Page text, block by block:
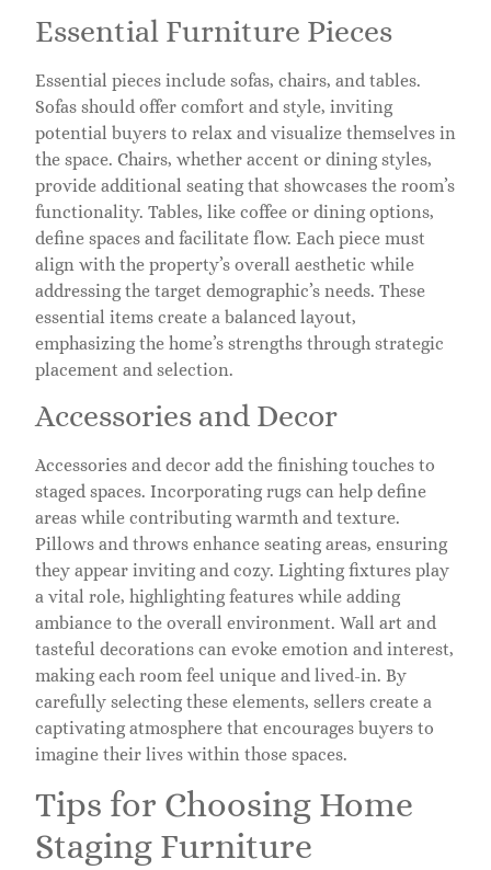
Essential Furniture Pieces
Essential pieces include sofas, chairs, and tables.
Sofas should offer comfort and style, inviting
potential buyers to relax and visualize themselves in
the space. Chairs, whether accent or dining styles,
provide additional seating that showcases the room’s
functionality. Tables, like coffee or dining options,
define spaces and facilitate flow. Each piece must
align with the property’s overall aesthetic while
addressing the target demographic’s needs. These
essential items create a balanced layout,
emphasizing the home’s strengths through strategic
placement and selection.
Accessories and Decor
Accessories and decor add the finishing touches to
staged spaces. Incorporating rugs can help define
areas while contributing warmth and texture.
Pillows and throws enhance seating areas, ensuring
they appear inviting and cozy. Lighting fixtures play
a vital role, highlighting features while adding
ambiance to the overall environment. Wall art and
tasteful decorations can evoke emotion and interest,
making each room feel unique and lived-in. By
carefully selecting these elements, sellers create a
captivating atmosphere that encourages buyers to
imagine their lives within those spaces.
Tips for Choosing Home
Staging Furniture